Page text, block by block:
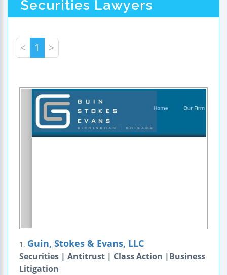
Securities Lawyers
< 1 >
1. Guin, Stokes & Evans, LLC
Securities | Antitrust | Class Action |Business
Litigation